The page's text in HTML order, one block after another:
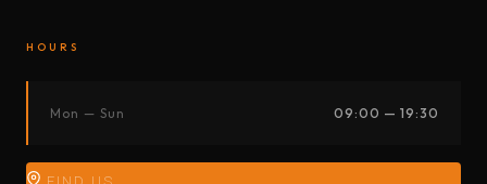
HOURS
Mon — Sun 09:00 — 19:30